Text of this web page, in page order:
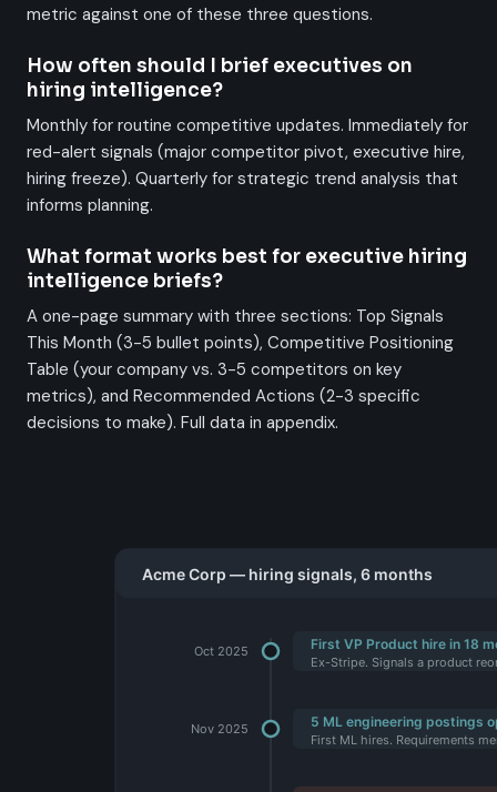
metric against one of these three questions.
How often should I brief executives on
hiring intelligence?
Monthly for routine competitive updates. Immediately for
red-alert signals (major competitor pivot, executive hire,
hiring freeze). Quarterly for strategic trend analysis that
informs planning.
What format works best for executive hiring
intelligence briefs?
A one-page summary with three sections: Top Signals
This Month (3-5 bullet points), Competitive Positioning
Table (your company vs. 3-5 competitors on key
metrics), and Recommended Actions (2-3 specific
decisions to make). Full data in appendix.